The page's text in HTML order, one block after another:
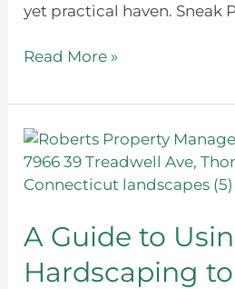
yet practical haven. Sneak
Read More »
A Guide to
Hardscaping
A
Guide
to
Hardscaping
to
Enhance